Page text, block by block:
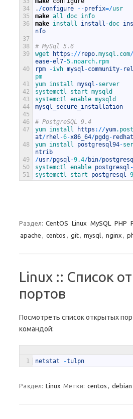
34
35
36
37
38
39
40
41
42
43
44
45
46
47
48
49
50
51
. /configure --prefix=/usr
make all doc info
make install install -doc
nfo
# MySql 5.6
wget
https : //repo.mysql .com/
ease-el7-5.noarch.rpm
rpm
-ivh mysql -community-
pm
yum install mysql -server
systemctl start mysqld
systemctl enable mysqld
mysql_secure_installation
# PostgreSQL 9.4
yum install https : //yum
at/rhel -6-x86_64/pgdg-
yum install postgresql94-
ntrib
/usr/pgsql -9.4/bin/
systemctl enable postgresql -
systemctl start postgresql -
Раздел: CentOS Linux MySQL PHP
apache , centos , git, mysql, nginx ,
Linux :: Список
портов
Посмотреть список открытых
командой:
1 netstat -tulpn
Раздел: Linux Метки: centos , debian